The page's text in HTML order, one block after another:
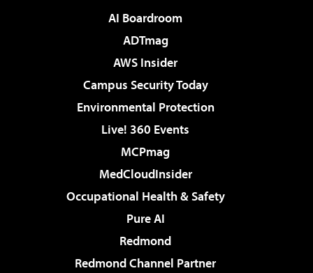
AI Boardroom
ADTmag
AWS Insider
Campus Security Today
Environmental Protection
Live! 360 Events
MCPmag
MedCloudInsider
Occupational Health & Safety
Pure AI
Redmond
Redmond Channel Partner